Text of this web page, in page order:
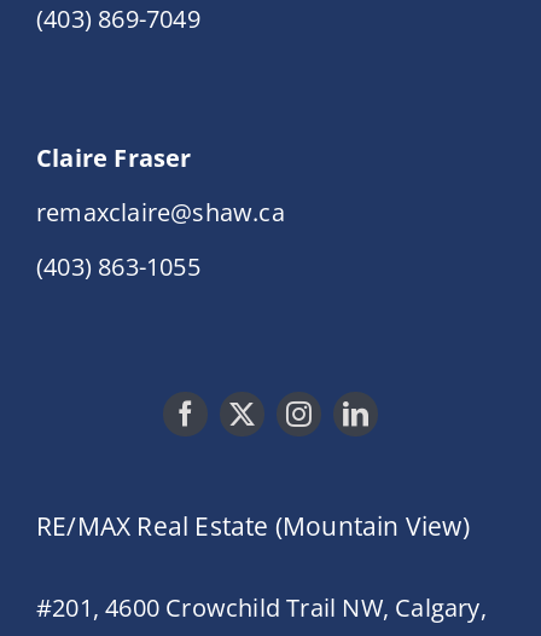
(403) 869-7049
Claire Fraser
remaxclaire@shaw.ca
(403) 863-1055
RE/MAX Real Estate (Mountain View)
#201, 4600 Crowchild Trail NW, Calgary,